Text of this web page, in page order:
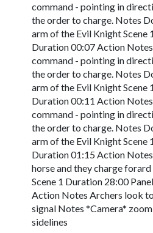
command - pointing in
the order to charge. Notes
arm of the Evil Knight Scene
Duration 00:07 Action
command - pointing in
the order to charge. Notes
arm of the Evil Knight Scene
Duration 00:11 Action
command - pointing in
the order to charge. Notes
arm of the Evil Knight Scene
Duration 01:15 Action
horse and they charge
Scene 1 Duration 28:00
Action Notes Archers look
signal Notes *Camera*
sidelines